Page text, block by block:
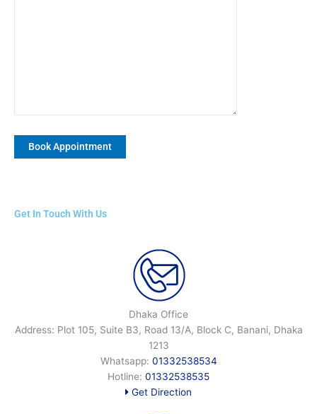
Get In Touch With Us
Dhaka Office
Address: Plot 105, Suite B3, Road 13/A, Block C, Banani, Dhaka
1213
Whatsapp: 01332538534
Hotline: 01332538535
Get Direction